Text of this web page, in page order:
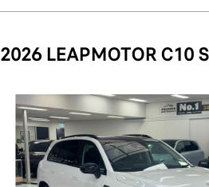
2026 LEAPMOTOR C10